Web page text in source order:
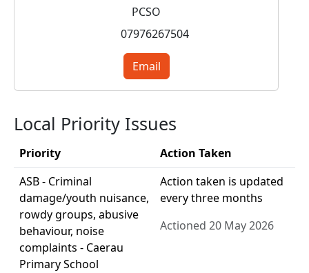
PCSO
07976267504
Email
Local Priority Issues
Priority
Action Taken
ASB - Criminal
damage/youth nuisance,
rowdy groups, abusive
behaviour, noise
complaints - Caerau
Primary School
Action taken is updated
every three months
Actioned 20 May 2026